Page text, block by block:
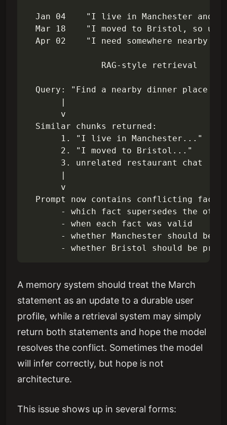
Jan 04    "I live in Manchester and
Mar 18    "I moved to Bristol, so
Apr 02    "I need somewhere nearby
               RAG-style retrieval
Query: "Find a nearby dinner place
       |
       v
  Similar chunks returned:
       1. "I live in Manchester..."
       2. "I moved to Bristol..."
       3. unrelated restaurant chat
       |
       v
Prompt now contains conflicting
- which fact supersedes the
       - when each fact was valid
- whether Manchester should be
A memory system should treat the March
statement as an update to a durable user
profile, while a retrieval system may simply
return both statements and hope the model
resolves the conflict. Sometimes the model
will infer correctly, but hope is not
architecture.
This issue shows up in several forms: